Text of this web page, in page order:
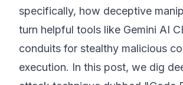
specifically, how deceptive
turn helpful tools like Gemini AI
conduits for stealthy malicious
execution. In this post, we dig